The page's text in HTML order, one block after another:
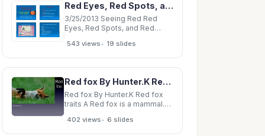
J-A Dieudonne University of
Nice
Red Eyes, Red Spots, and Red Flags Red Eyes Common reason for primary care visits Red
3/25/2013 Seeing Red Red
Eyes, Red Spots, and Red
reason for primary care visits
Red Spots Essential
Knowledge Diabetic
Other causes of retinal
hemorrhage Red Flags
543 views• 19 slides
Red fox By Hunter.K Red fox traits A Red fox is a mammal.(Mammals have hair and are warm
Red fox By Hunter.K Red fox
traits A Red fox is a mammal.
warm blooded) Red foxes are
vertebrates. Red foxes are
402 views• 6 slides